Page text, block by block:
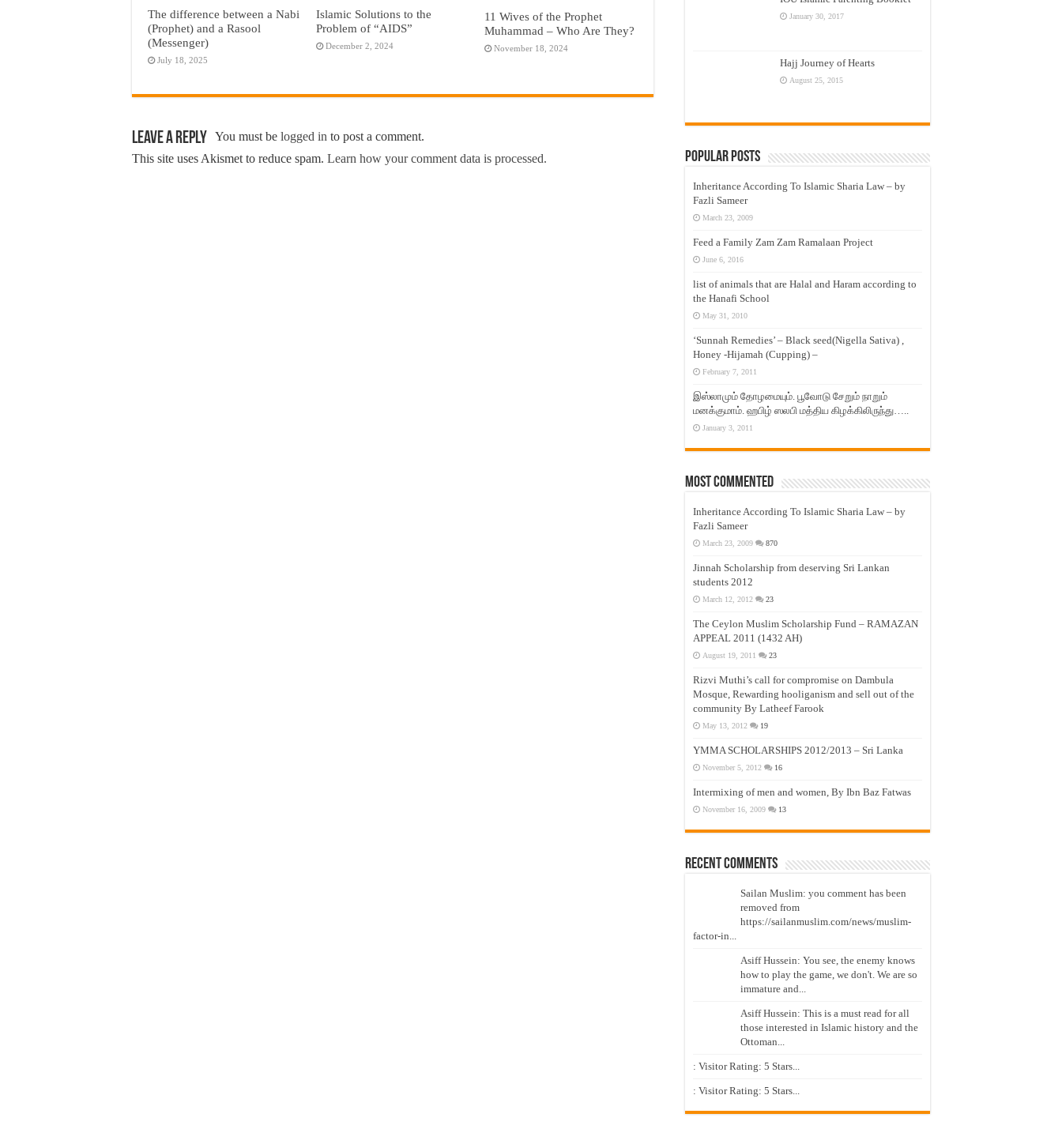
The difference between a Nabi
(Prophet) and a Rasool
(Messenger)
July 18, 2025
Islamic Solutions to the
Problem of “AIDS”
December 2, 2024
11 Wives of the Prophet
Muhammad – Who Are They?
November 18, 2024
Leave a Reply You must be logged in to post a comment.
This site uses Akismet to reduce spam. Learn how your comment data is processed.
January 30, 2017
Hajj Journey of Hearts
August 25, 2015
Popular Posts
Inheritance According To Islamic Sharia Law – by
Fazli Sameer
March 23, 2009
Feed a Family Zam Zam Ramalaan Project
June 6, 2016
list of animals that are Halal and Haram according to
the Hanafi School
May 31, 2010
‘Sunnah Remedies’ – Black seed(Nigella Sativa) ,
Honey -Hijamah (Cupping) –
February 7, 2011
இஸ்லாமும் தோழமையும். பூவோடு சேறும் நாறும்
மனக்குமாம். ஹபிழ் ஸலபி மத்திய கிழக்கிலிருந்து…..
January 3, 2011
Most Commented
Inheritance According To Islamic Sharia Law – by
Fazli Sameer
March 23, 2009 870
Jinnah Scholarship from deserving Sri Lankan
students 2012
March 12, 2012 23
The Ceylon Muslim Scholarship Fund – RAMAZAN
APPEAL 2011 (1432 AH)
August 19, 2011 23
Rizvi Muthi’s call for compromise on Dambula
Mosque, Rewarding hooliganism and sell out of the
community By Latheef Farook
May 13, 2012 19
YMMA SCHOLARSHIPS 2012/2013 – Sri Lanka
November 5, 2012 16
Intermixing of men and women, By Ibn Baz Fatwas
November 16, 2009 13
Recent Comments
Sailan Muslim: you comment has been
removed from
https://sailanmuslim.com/news/muslim-
factor-in...
Asiff Hussein: You see, the enemy knows
how to play the game, we don't. We are so
immature and...
Asiff Hussein: This is a must read for all
those interested in Islamic history and the
Ottoman...
: Visitor Rating: 5 Stars...
: Visitor Rating: 5 Stars...